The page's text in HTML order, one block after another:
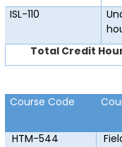
ISL-110
Total Credit
Course Code
HTM-544